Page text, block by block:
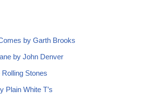
by Garth Brooks
by John Denver
Stones
Plain White T’s